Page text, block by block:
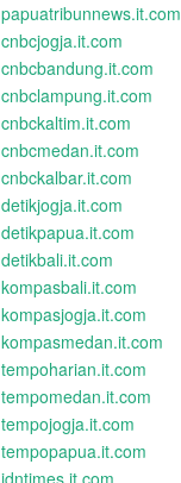
papuatribunnews.it.com
cnbcjogja.it.com
cnbcbandung.it.com
cnbclampung.it.com
cnbckaltim.it.com
cnbcmedan.it.com
cnbckalbar.it.com
detikjogja.it.com
detikpapua.it.com
detikbali.it.com
kompasbali.it.com
kompasjogja.it.com
kompasmedan.it.com
tempoharian.it.com
tempomedan.it.com
tempojogja.it.com
tempopapua.it.com
idntimes.it.com